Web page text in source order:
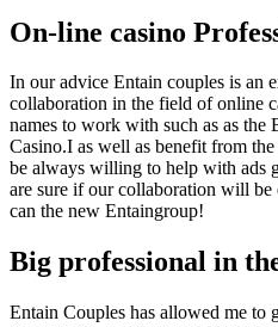
On-line casino
In our advice Entain couples is an
collaboration in the field of online
names to work with such as as
Casino.I as well as benefit from
be always willing to help with ads
are sure if our collaboration will be
can the new Entaingroup!
Big professional in
Entain Couples has allowed me to